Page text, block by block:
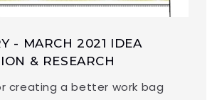
- MARCH 2021 IDEA
& RESEARCH
creating a better work bag